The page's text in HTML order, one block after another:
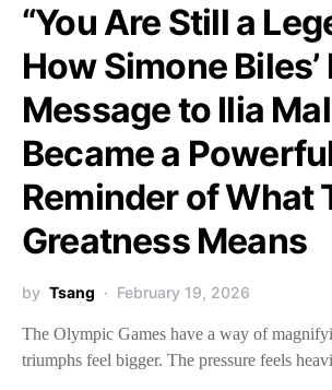
“You Are Still a
How Simone
Message to Ilia
Became a
Reminder of What
Greatness Means
by Tsang February 19, 2026
The Olympic Games have a way of
triumphs feel bigger. The pressure feels